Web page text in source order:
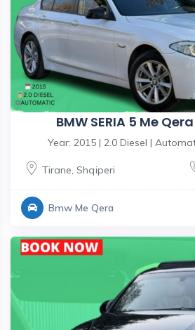
BMW SERIA 5 Me
Year: 2015 | 2.0 Diesel |
Tirane, Shqiperi
Bmw Me Qera